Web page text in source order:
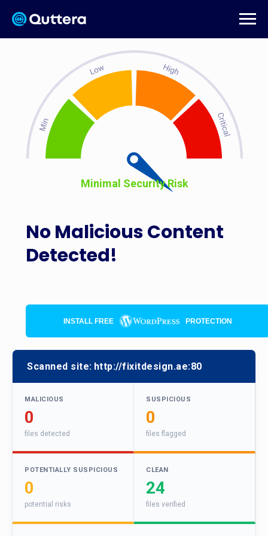
No Malicious Content
Detected!
Minimal Security Risk
INSTALL FREE PROTECTION
Scanned site: http://fixitdesign.ae:80
MALICIOUS
0
files detected
SUSPICIOUS
0
files flagged
POTENTIALLY SUSPICIOUS
0
potential risks
CLEAN
24
files verified